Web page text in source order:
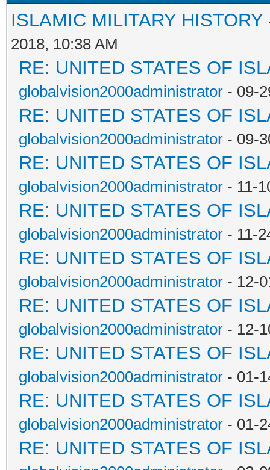
ISLAMIC MILITARY HISTORY
2018, 10:38 AM
RE: UNITED STATES OF
globalvision2000administrator - 09-
RE: UNITED STATES OF
globalvision2000administrator - 09-
RE: UNITED STATES OF
globalvision2000administrator - 11-
RE: UNITED STATES OF
globalvision2000administrator - 11-
RE: UNITED STATES OF
globalvision2000administrator - 12-
RE: UNITED STATES OF
globalvision2000administrator - 12-
RE: UNITED STATES OF
globalvision2000administrator - 01-
RE: UNITED STATES OF
globalvision2000administrator - 01-
RE: UNITED STATES OF